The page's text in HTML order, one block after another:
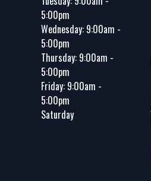
5:00pm
Wednesday: 9:00am -
5:00pm
Thursday: 9:00am -
5:00pm
Friday: 9:00am -
5:00pm
Saturday